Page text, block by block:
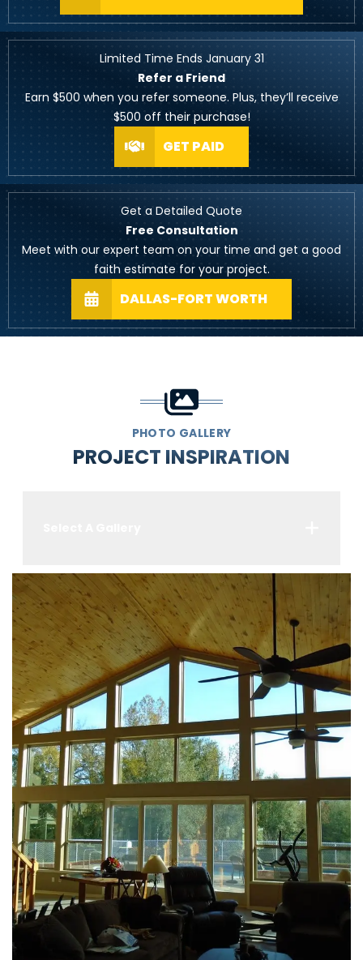
Limited Time Ends January 31
Refer a Friend
Earn $500 when you refer someone. Plus, they’ll receive
$500 off their purchase!
GET PAID
Get a Detailed Quote
Free Consultation
Meet with our expert team on your time and get a good
faith estimate for your project.
DALLAS-FORT WORTH
PHOTO GALLERY
PROJECT INSPIRATION